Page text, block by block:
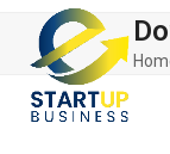
content
Open
mobile
menu
Close
mobile
menu